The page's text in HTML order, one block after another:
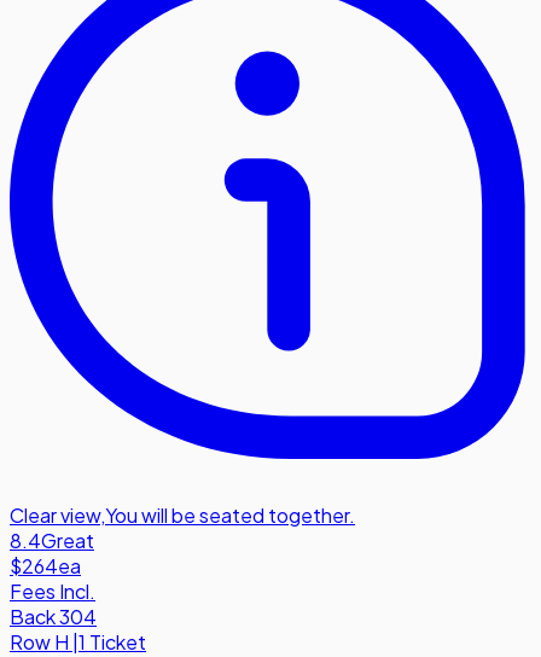
Clear view,You will be seated together.
8.4Great
$264ea
Fees Incl.
Back 304
RowH 1 Ticket